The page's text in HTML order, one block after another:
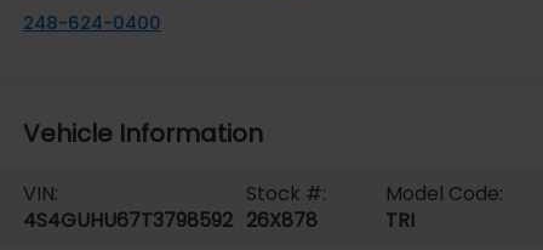
248-624-0400
Vehicle Information
VIN:
4S4GUHU67T3798592
Stock #:
26X878
Model Code:
TRI